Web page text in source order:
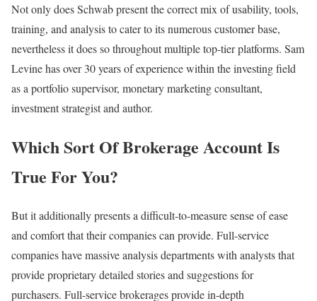
Not only does Schwab present the correct mix of usability, tools,
training, and analysis to cater to its numerous customer base,
nevertheless it does so throughout multiple top-tier platforms. Sam
Levine has over 30 years of experience within the investing field
as a portfolio supervisor, monetary marketing consultant,
investment strategist and author.
Which Sort Of Brokerage Account Is
True For You?
But it additionally presents a difficult-to-measure sense of ease
and comfort that their companies can provide. Full-service
companies have massive analysis departments with analysts that
provide proprietary detailed stories and suggestions for
purchasers. Full-service brokerages provide in-depth